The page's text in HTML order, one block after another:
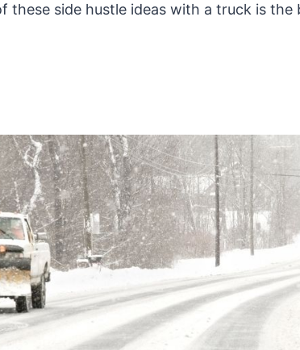
these side hustle ideas with a truck is the